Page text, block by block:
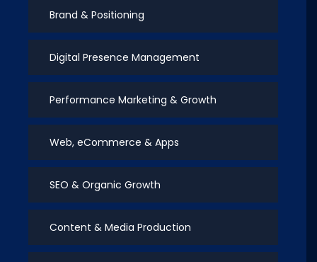
Brand & Positioning
Digital Presence Management
Performance Marketing & Growth
Web, eCommerce & Apps
SEO & Organic Growth
Content & Media Production